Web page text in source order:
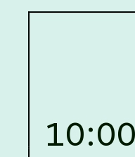
Course against
2026, Important
to One Year